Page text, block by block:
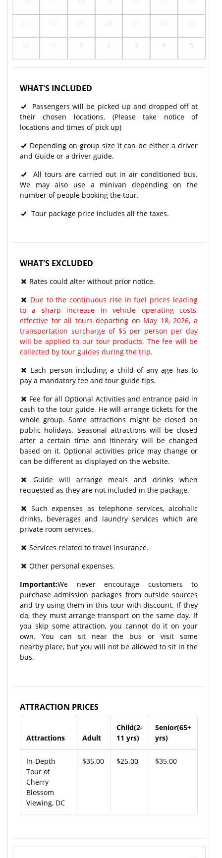
1 2 3 4 5
WHAT'S INCLUDED
Passengers will be picked up and dropped off at
their chosen locations. (Please take notice of
locations and times of pick up)
Depending on group size it can be either a driver
and Guide or a driver guide.
All tours are carried out in air conditioned bus.
We may also use a minivan depending on the
number of people booking the tour.
Tour package price includes all the taxes.
WHAT'S EXCLUDED
Rates could alter without prior notice.
Due to the continuous rise in fuel prices leading
to a sharp increase in vehicle operating costs,
effective for all tours departing on May 18, 2026, a
transportation surcharge of $5 per person per day
will be applied to our tour products. The fee will be
collected by tour guides during the trip.
Each person including a child of any age has to
pay a mandatory fee and tour guide tips.
Fee for all Optional Activities and entrance paid in
cash to the tour guide. He will arrange tickets for the
whole group. Some attractions might be closed on
public holidays. Seasonal attractions will be closed
after a certain time and itinerary will be changed
based on it. Optional activities price may change or
can be different as displayed on the website.
Guide will arrange meals and drinks when
requested as they are not included in the package.
Such expenses as telephone services, alcoholic
drinks, beverages and laundry services which are
private room services.
Services related to travel insurance.
Other personal expenses.
Important:We never encourage customers to
purchase admission packages from outside sources
and try using them in this tour with discount. If they
do, they must arrange transport on the same day. If
you skip some attraction, you cannot do it on your
own. You can sit near the bus or visit some
nearby place, but you will not be allowed to sit in the
bus.
ATTRACTION PRICES
Attractions Adult
Child(2-
11 yrs)
Senior(65+
yrs)
In-Depth
Tour of
Cherry
Blossom
Viewing, DC
$35.00 $25.00 $35.00